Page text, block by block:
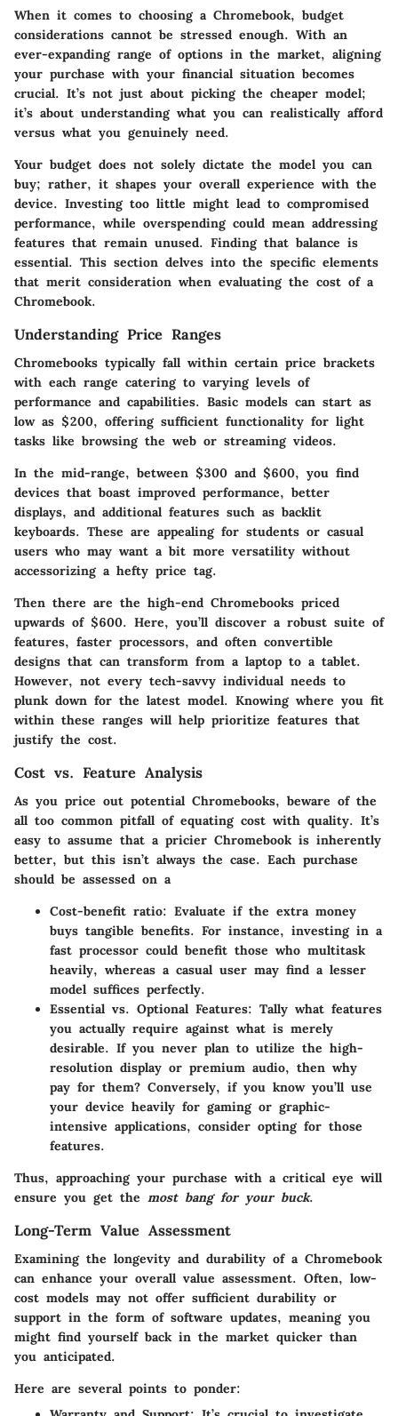
When it comes to choosing a Chromebook, budget
considerations cannot be stressed enough. With an
ever-expanding range of options in the market, aligning
your purchase with your financial situation becomes
crucial. It’s not just about picking the cheaper model;
it’s about understanding what you can realistically afford
versus what you genuinely need.
Your budget does not solely dictate the model you can
buy; rather, it shapes your overall experience with the
device. Investing too little might lead to compromised
performance, while overspending could mean addressing
features that remain unused. Finding that balance is
essential. This section delves into the specific elements
that merit consideration when evaluating the cost of a
Chromebook.
Understanding Price Ranges
Chromebooks typically fall within certain price brackets
with each range catering to varying levels of
performance and capabilities. Basic models can start as
low as $200, offering sufficient functionality for light
tasks like browsing the web or streaming videos.
In the mid-range, between $300 and $600, you find
devices that boast improved performance, better
displays, and additional features such as backlit
keyboards. These are appealing for students or casual
users who may want a bit more versatility without
accessorizing a hefty price tag.
Then there are the high-end Chromebooks priced
upwards of $600. Here, you’ll discover a robust suite of
features, faster processors, and often convertible
designs that can transform from a laptop to a tablet.
However, not every tech-savvy individual needs to
plunk down for the latest model. Knowing where you fit
within these ranges will help prioritize features that
justify the cost.
Cost vs. Feature Analysis
As you price out potential Chromebooks, beware of the
all too common pitfall of equating cost with quality. It’s
easy to assume that a pricier Chromebook is inherently
better, but this isn’t always the case. Each purchase
should be assessed on a
Cost-benefit ratio: Evaluate if the extra money
buys tangible benefits. For instance, investing in a
fast processor could benefit those who multitask
heavily, whereas a casual user may find a lesser
model suffices perfectly.
Essential vs. Optional Features: Tally what features
you actually require against what is merely
desirable. If you never plan to utilize the high-
resolution display or premium audio, then why
pay for them? Conversely, if you know you’ll use
your device heavily for gaming or graphic-
intensive applications, consider opting for those
features.
Thus, approaching your purchase with a critical eye will
ensure you get the most bang for your buck.
Long-Term Value Assessment
Examining the longevity and durability of a Chromebook
can enhance your overall value assessment. Often, low-
cost models may not offer sufficient durability or
support in the form of software updates, meaning you
might find yourself back in the market quicker than
you anticipated.
Here are several points to ponder: